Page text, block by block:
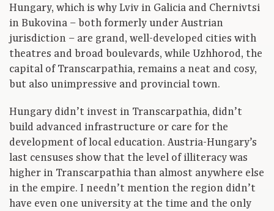
Hungary, which is why Lviv in Galicia and Chernivtsi
in Bukovina – both formerly under Austrian
jurisdiction – are grand, well-developed cities with
theatres and broad boulevards, while Uzhhorod, the
capital of Transcarpathia, remains a neat and cosy,
but also unimpressive and provincial town.
Hungary didn’t invest in Transcarpathia, didn’t
build advanced infrastructure or care for the
development of local education. Austria-Hungary’s
last censuses show that the level of illiteracy was
higher in Transcarpathia than almost anywhere else
in the empire. I needn’t mention the region didn’t
have even one university at the time and the only